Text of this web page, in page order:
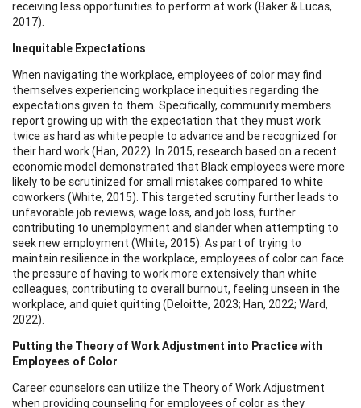
receiving less opportunities to perform at work (Baker & Lucas,
2017).
Inequitable Expectations
When navigating the workplace, employees of color may find
themselves experiencing workplace inequities regarding the
expectations given to them. Specifically, community members
report growing up with the expectation that they must work
twice as hard as white people to advance and be recognized for
their hard work (Han, 2022). In 2015, research based on a recent
economic model demonstrated that Black employees were more
likely to be scrutinized for small mistakes compared to white
coworkers (White, 2015). This targeted scrutiny further leads to
unfavorable job reviews, wage loss, and job loss, further
contributing to unemployment and slander when attempting to
seek new employment (White, 2015). As part of trying to
maintain resilience in the workplace, employees of color can face
the pressure of having to work more extensively than white
colleagues, contributing to overall burnout, feeling unseen in the
workplace, and quiet quitting (Deloitte, 2023; Han, 2022; Ward,
2022).
Putting the Theory of Work Adjustment into Practice with
Employees of Color
Career counselors can utilize the Theory of Work Adjustment
when providing counseling for employees of color as they